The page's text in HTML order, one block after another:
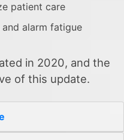
patient care
and alarm fatigue
in 2020, and the
of this update.